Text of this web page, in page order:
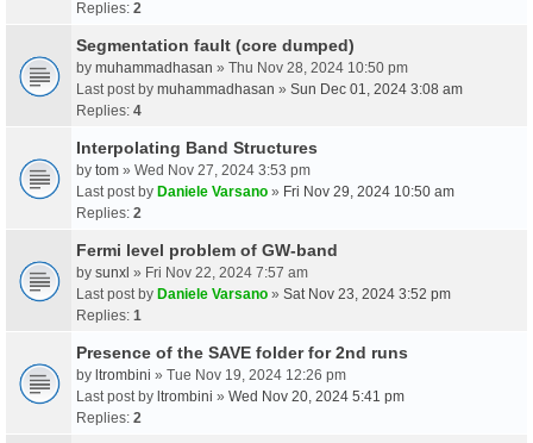
Replies: 2
Segmentation fault (core dumped)
by muhammadhasan » Thu Nov 28, 2024 10:50 pm
Last post by muhammadhasan » Sun Dec 01, 2024 3:08 am
Replies: 4
Interpolating Band Structures
by tom » Wed Nov 27, 2024 3:53 pm
Last post by Daniele Varsano » Fri Nov 29, 2024 10:50 am
Replies: 2
Fermi level problem of GW-band
by sunxl » Fri Nov 22, 2024 7:57 am
Last post by Daniele Varsano » Sat Nov 23, 2024 3:52 pm
Replies: 1
Presence of the SAVE folder for 2nd runs
by ltrombini » Tue Nov 19, 2024 12:26 pm
Last post by ltrombini » Wed Nov 20, 2024 5:41 pm
Replies: 2